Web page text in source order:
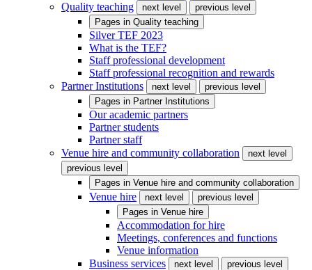
Quality teaching
next level
previous level
Pages in Quality teaching
Silver TEF 2023
What is the TEF?
Staff professional development
Staff professional recognition and rewards
Partner Institutions
next level
previous level
Pages in Partner Institutions
Our academic partners
Partner students
Partner staff
Venue hire and community collaboration
next level
previous level
Pages in Venue hire and community collaboration
Venue hire next level
previous level
Pages in Venue hire
Accommodation for hire
Meetings, conferences and functions
Venue information
Business services
next level
previous level